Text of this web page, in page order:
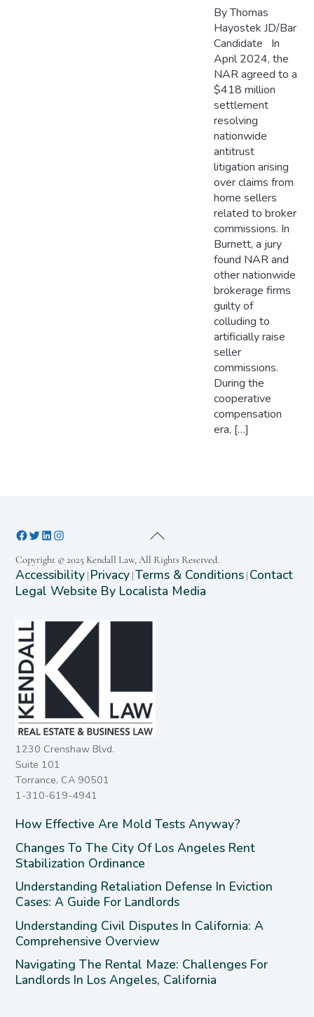
By Thomas
Hayostek JD/Bar
Candidate In
April 2024, the
NAR agreed to a
$418 million
settlement
resolving
nationwide
antitrust
litigation arising
over claims from
home sellers
related to broker
commissions. In
Burnett, a jury
found NAR and
other nationwide
brokerage firms
guilty of
colluding to
artificially raise
seller
commissions.
During the
cooperative
compensation
era, […]
Copyright © 2025 Kendall Law, All Rights Reserved.
Accessibility | Privacy | Terms & Conditions | Contact
Legal Website By Localista Media
1230 Crenshaw Blvd.
Suite 101
Torrance, CA 90501
1-310-619-4941
How Effective Are Mold Tests Anyway?
Changes To The City Of Los Angeles Rent
Stabilization Ordinance
Understanding Retaliation Defense In Eviction
Cases: A Guide For Landlords
Understanding Civil Disputes In California: A
Comprehensive Overview
Navigating The Rental Maze: Challenges For
Landlords In Los Angeles, California